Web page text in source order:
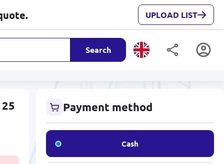
UPLOAD LIST
Search
Payment method
Cash